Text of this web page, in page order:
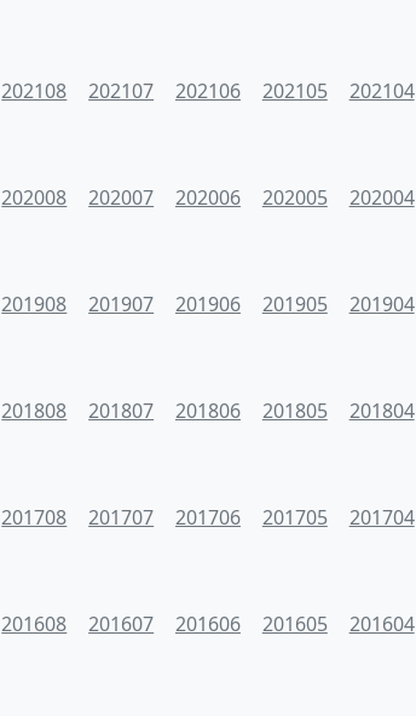
202108 202107 202106 202105 202104
202008 202007 202006 202005 202004
201908 201907 201906 201905 201904
201808 201807 201806 201805 201804
201708 201707 201706 201705 201704
201608 201607 201606 201605 201604